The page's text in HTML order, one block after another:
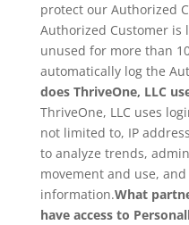
protect our Authorized
Authorized Customer is
unused for more than
automatically log the
does ThriveOne, LLC
ThriveOne, LLC uses
not limited to, IP
to analyze trends,
movement and use,
information.What
have access to